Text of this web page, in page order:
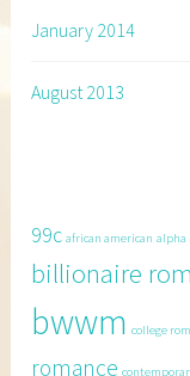
January 2014
August 2013
99c african american alpha
billionaire
bwwm college
romance